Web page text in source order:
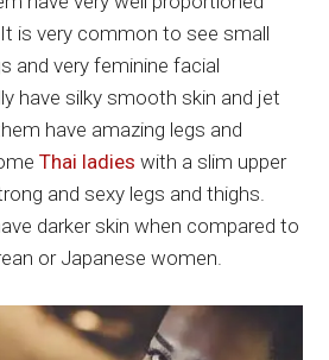
is very common to see small
and very feminine facial
have silky smooth skin and jet
have amazing legs and
Thai ladies with a slim upper
and sexy legs and thighs.
darker skin when compared to
or Japanese women.